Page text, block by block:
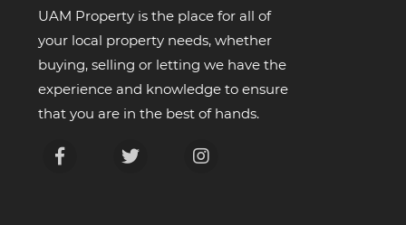
UAM Property is the place for all of
your local property needs, whether
buying, selling or letting we have the
experience and knowledge to ensure
that you are in the best of hands.